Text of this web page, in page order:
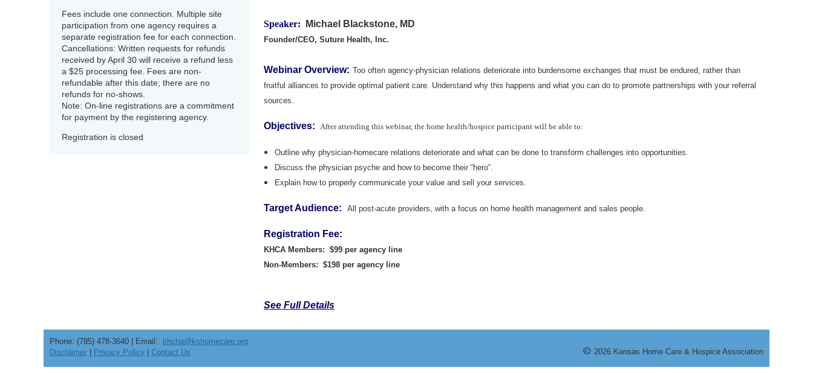
Fees include one connection. Multiple site
participation from one agency requires a
separate registration fee for each connection.
Cancellations: Written requests for refunds
received by April 30 will receive a refund less
a $25 processing fee. Fees are non-
refundable after this date; there are no
refunds for no-shows.
Note: On-line registrations are a commitment
for payment by the registering agency.
Registration is closed
Speaker: Michael Blackstone, MD
Founder/CEO, Suture Health, Inc.
Webinar Overview: Too often agency-physician relations deteriorate into burdensome exchanges that must be endured, rather than
fruitful alliances to provide optimal patient care. Understand why this happens and what you can do to promote partnerships with your referral
sources.
Objectives: After attending this webinar, the home health/hospice participant will be able to:
Outline why physician-homecare relations deteriorate and what can be done to transform challenges into opportunities.
Discuss the physician psyche and how to become their “hero”.
Explain how to properly communicate your value and sell your services.
Target Audience: All post-acute providers, with a focus on home health management and sales people.
Registration Fee:
KHCA Members: $99 per agency line
Non-Members: $198 per agency line
See Full Details
Phone: (785) 478-3640 | Email:
khcha@kshomecare.org
Disclaimer
Privacy Policy Contact Us © 2026 Kansas Home Care & Hospice Association